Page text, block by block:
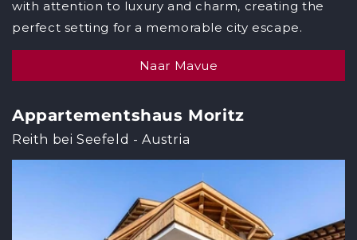
with attention to luxury and charm, creating the
perfect setting for a memorable city escape.
Naar Mavue
Appartementshaus Moritz
Reith bei Seefeld - Austria